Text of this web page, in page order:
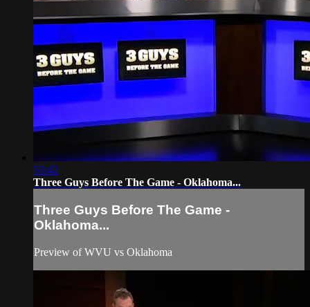
53:42
Three Guys Before The Game - Oklahoma...
Three Guys Before The Game -
Oklahoma...
Preview of WVU vs Oklahoma